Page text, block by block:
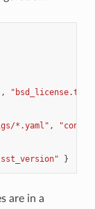
, "bsd_license.txt"
*.yaml" ,
}
are in a